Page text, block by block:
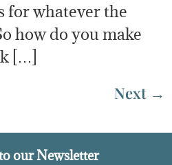
for whatever the
how do you make
[…]
Next →
our Newsletter